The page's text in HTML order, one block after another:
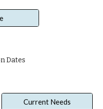
Dates
Current Needs